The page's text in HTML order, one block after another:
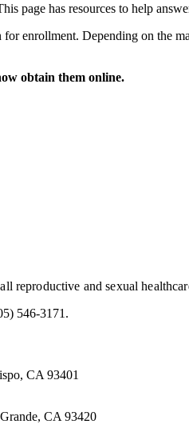
page has resources to help
enrollment. Depending on the
obtain them online.
reproductive and sexual
546-3171.
CA 93401
CA 93420